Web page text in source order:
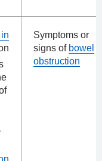
Symptoms or
signs of bowel
obstruction